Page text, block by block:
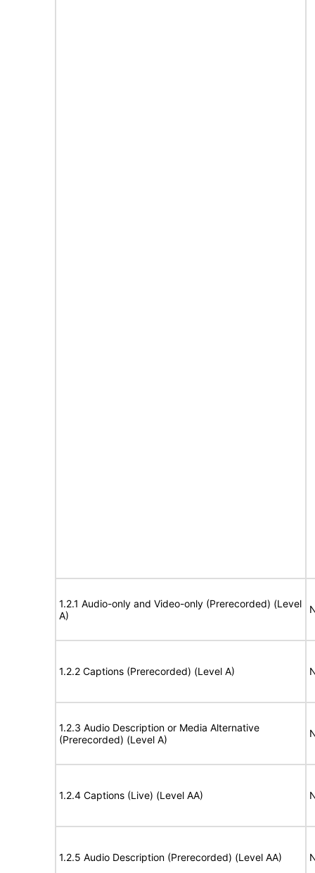
1.2.1 Audio-only and Video-only (Prerecorded) (Level
A)
1.2.2 Captions (Prerecorded) (Level A)
1.2.3 Audio Description or Media Alternative
(Prerecorded) (Level A)
1.2.4 Captions (Live) (Level AA)
1.2.5 Audio Description (Prerecorded) (Level AA)